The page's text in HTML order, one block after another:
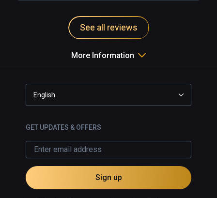
See all reviews
More Information
English
GET UPDATES & OFFERS
Sign up